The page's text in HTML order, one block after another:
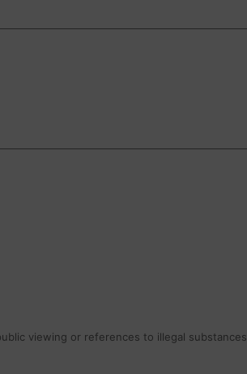
viewing or references to illegal substances.